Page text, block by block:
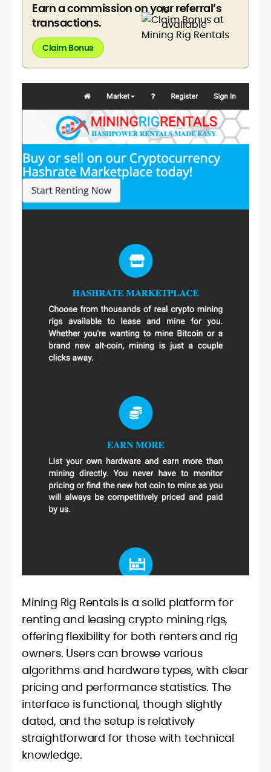
Earn a commission on your referral’s
transactions.
Claim Bonus
Mining Rig Rentals is a solid platform for
renting and leasing crypto mining rigs,
offering flexibility for both renters and rig
owners. Users can browse various
algorithms and hardware types, with clear
pricing and performance statistics. The
interface is functional, though slightly
dated, and the setup is relatively
straightforward for those with technical
knowledge.